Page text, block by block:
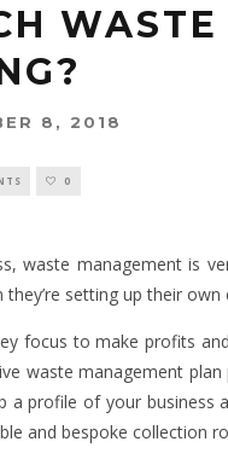
8, 2018
0
waste management is
setting up their own
focus to make profits
waste management
a profile of your business
and bespoke collection